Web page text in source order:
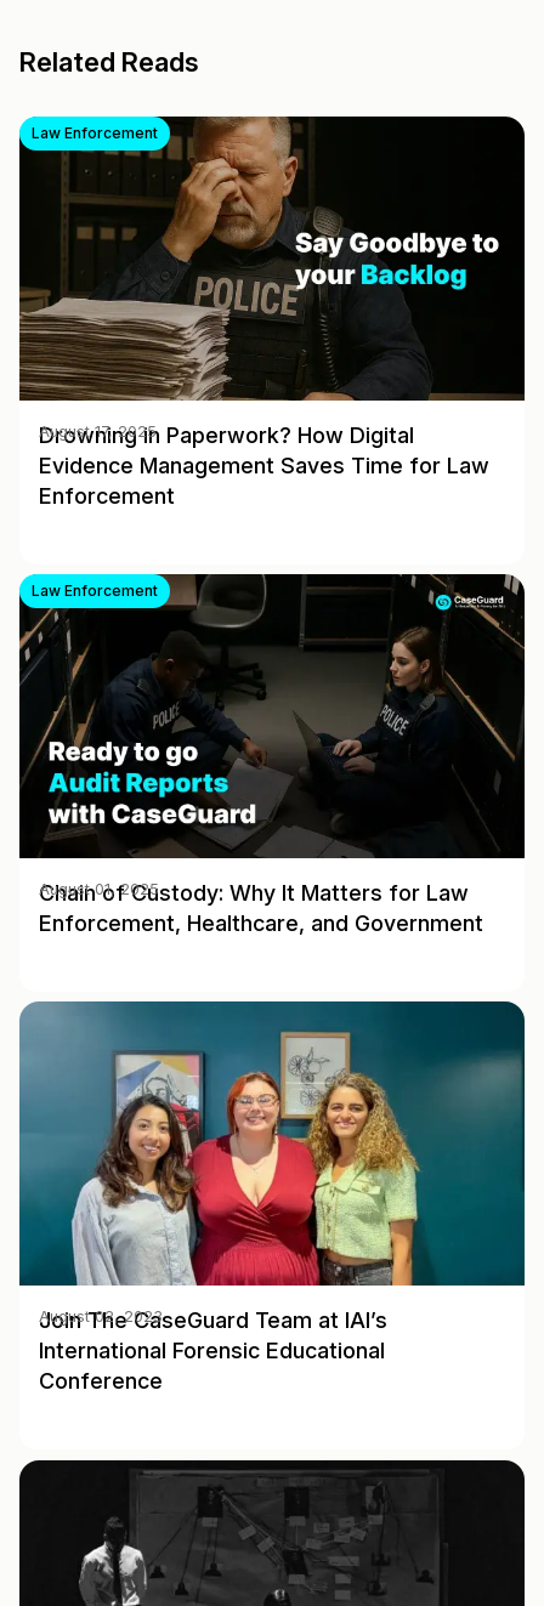
Related Reads
Law Enforcement
Drowning in Paperwork? How Digital
Evidence Management Saves Time for Law
Enforcement
August 17, 2025
Law Enforcement
Chain of Custody: Why It Matters for Law
Enforcement, Healthcare, and Government
August 01, 2025
Join The CaseGuard Team at IAI’s
International Forensic Educational
Conference
August 02, 2023